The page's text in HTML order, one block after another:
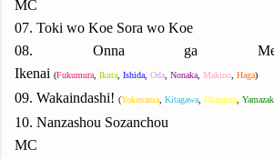
MC
07. Toki wo Koe Sora wo Koe
08. Onna ga
Ikenai (Fukumura Ikuta Ishida Oda Nonaka Makino Haga)
09. Wakaindashi! (Yokoyama Kitagawa Okamura
10. Nanzashou Sozanchou
MC